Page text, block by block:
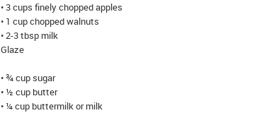
• 3 cups finely chopped apples
• 1 cup chopped walnuts
• 2-3 tbsp milk
Glaze
• ¾ cup sugar
• ½ cup butter
• ¼ cup buttermilk or milk